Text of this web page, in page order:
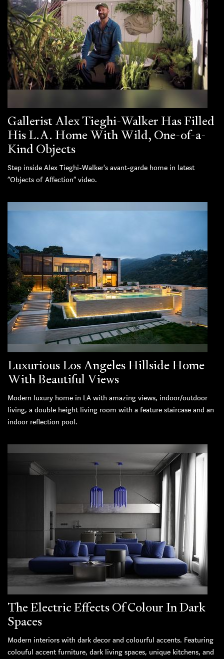
Gallerist Alex Tieghi-Walker Has Filled
His L.A. Home With Wild, One-of-a-
Kind Objects
Step inside Alex Tieghi-Walker's avant-garde home in latest
“Objects of Affection” video.
Luxurious Los Angeles Hillside Home
With Beautiful Views
Modern luxury home in LA with amazing views, indoor/outdoor
living, a double height living room with a feature staircase and an
indoor reflection pool.
The Electric Effects Of Colour In Dark
Spaces
Modern interiors with dark decor and colourful accents. Featuring
colouful accent furniture, dark living spaces, unique kitchens, and